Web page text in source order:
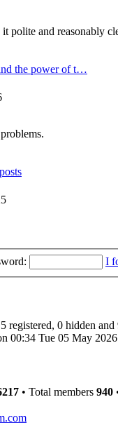
polite and reasonably
the power of t…
I
registered, 0 hidden
00:34 Tue 05 May 2026
• Total members 940